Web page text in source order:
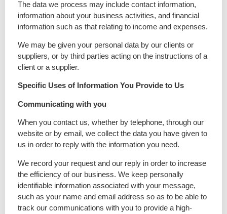
The data we process may include contact information,
information about your business activities, and financial
information such as that relating to income and expenses.
We may be given your personal data by our clients or
suppliers, or by third parties acting on the instructions of a
client or a supplier.
Specific Uses of Information You Provide to Us
Communicating with you
When you contact us, whether by telephone, through our
website or by email, we collect the data you have given to
us in order to reply with the information you need.
We record your request and our reply in order to increase
the efficiency of our business. We keep personally
identifiable information associated with your message,
such as your name and email address so as to be able to
track our communications with you to provide a high-